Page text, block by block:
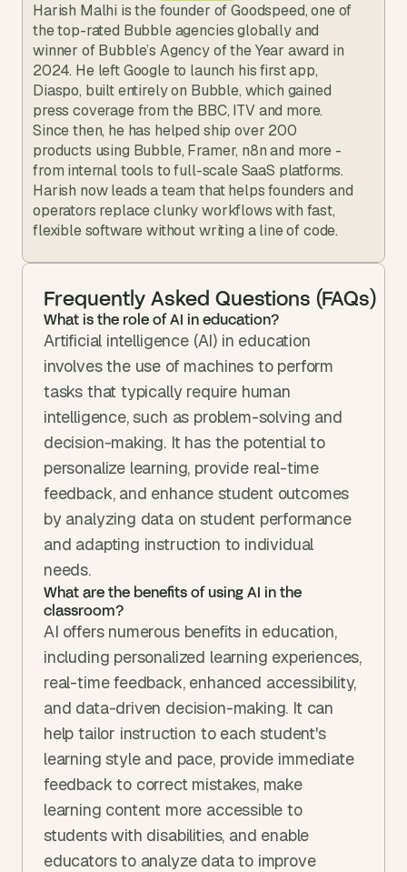
Harish Malhi is the founder of Goodspeed, one of
the top-rated Bubble agencies globally and
winner of Bubble’s Agency of the Year award in
2024. He left Google to launch his first app,
Diaspo, built entirely on Bubble, which gained
press coverage from the BBC, ITV and more.
Since then, he has helped ship over 200
products using Bubble, Framer, n8n and more -
from internal tools to full-scale SaaS platforms.
Harish now leads a team that helps founders and
operators replace clunky workflows with fast,
flexible software without writing a line of code.
Frequently Asked Questions (FAQs)
What is the role of AI in education?
Artificial intelligence (AI) in education
involves the use of machines to perform
tasks that typically require human
intelligence, such as problem-solving and
decision-making. It has the potential to
personalize learning, provide real-time
feedback, and enhance student outcomes
by analyzing data on student performance
and adapting instruction to individual
needs.
What are the benefits of using AI in the
classroom?
AI offers numerous benefits in education,
including personalized learning experiences,
real-time feedback, enhanced accessibility,
and data-driven decision-making. It can
help tailor instruction to each student's
learning style and pace, provide immediate
feedback to correct mistakes, make
learning content more accessible to
students with disabilities, and enable
educators to analyze data to improve